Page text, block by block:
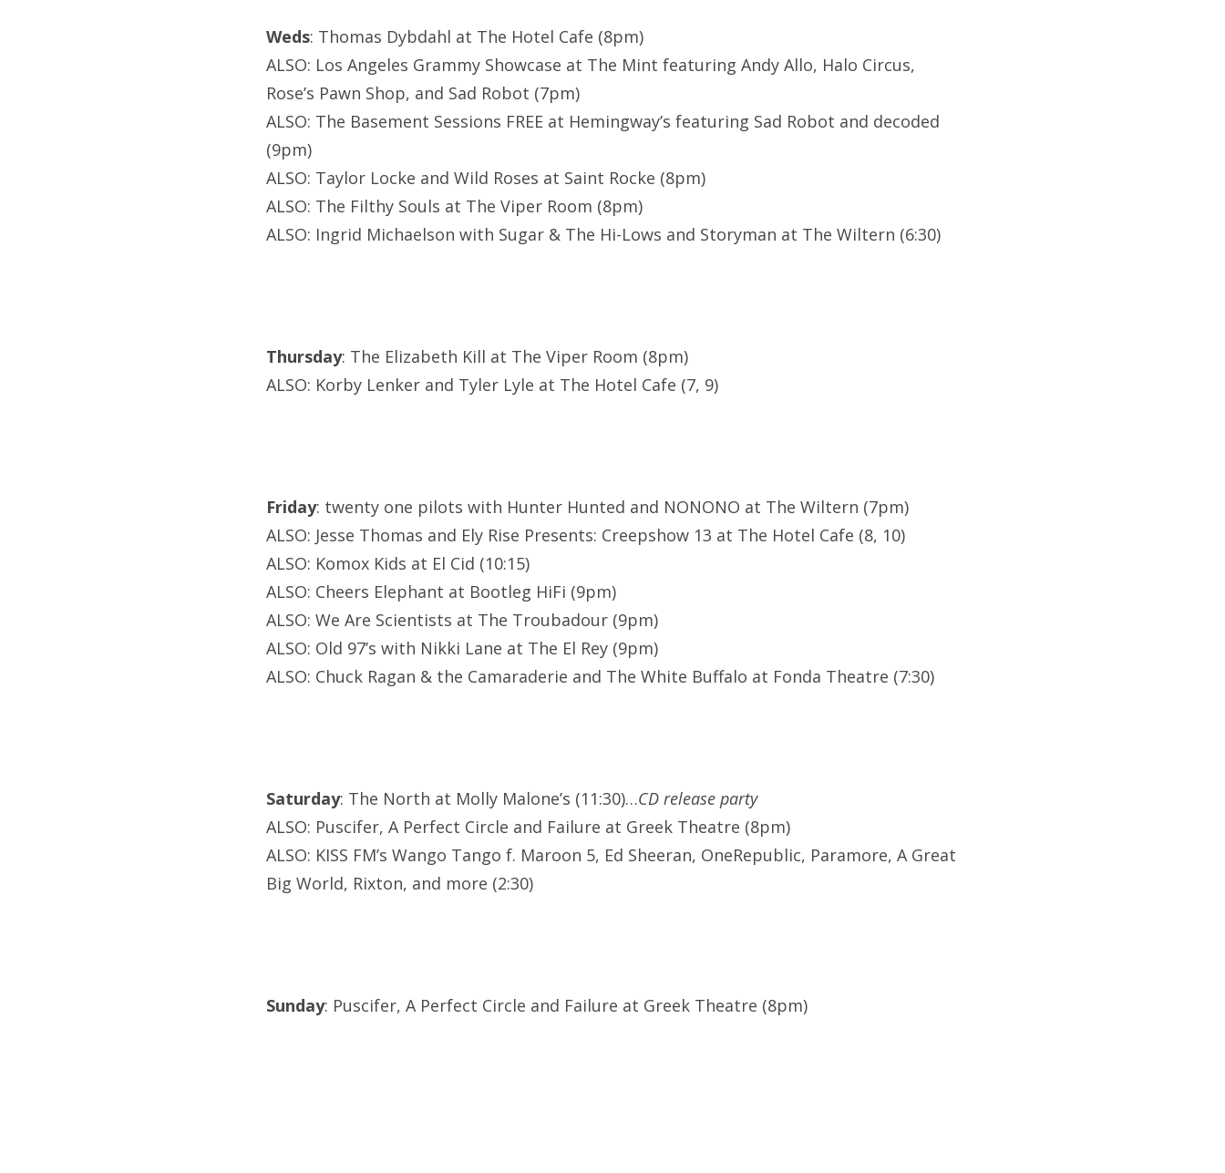
Weds: Thomas Dybdahl at The Hotel Cafe (8pm)
ALSO: Los Angeles Grammy Showcase at The Mint featuring Andy Allo, Halo Circus,
Rose’s Pawn Shop, and Sad Robot (7pm)
ALSO: The Basement Sessions FREE at Hemingway’s featuring Sad Robot and decoded
(9pm)
ALSO: Taylor Locke and Wild Roses at Saint Rocke (8pm)
ALSO: The Filthy Souls at The Viper Room (8pm)
ALSO: Ingrid Michaelson with Sugar & The Hi-Lows and Storyman at The Wiltern (6:30)
Thursday: The Elizabeth Kill at The Viper Room (8pm)
ALSO: Korby Lenker and Tyler Lyle at The Hotel Cafe (7, 9)
Friday: twenty one pilots with Hunter Hunted and NONONO at The Wiltern (7pm)
ALSO: Jesse Thomas and Ely Rise Presents: Creepshow 13 at The Hotel Cafe (8, 10)
ALSO: Komox Kids at El Cid (10:15)
ALSO: Cheers Elephant at Bootleg HiFi (9pm)
ALSO: We Are Scientists at The Troubadour (9pm)
ALSO: Old 97’s with Nikki Lane at The El Rey (9pm)
ALSO: Chuck Ragan & the Camaraderie and The White Buffalo at Fonda Theatre (7:30)
Saturday: The North at Molly Malone’s (11:30)…CD release party
ALSO: Puscifer, A Perfect Circle and Failure at Greek Theatre (8pm)
ALSO: KISS FM’s Wango Tango f. Maroon 5, Ed Sheeran, OneRepublic, Paramore, A Great
Big World, Rixton, and more (2:30)
Sunday: Puscifer, A Perfect Circle and Failure at Greek Theatre (8pm)